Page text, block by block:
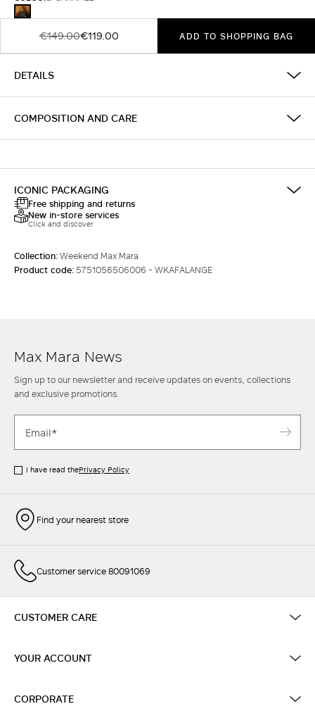
CARAMEL
€149.00€119.00 ADD TO SHOPPING BAG
DETAILS
COMPOSITION AND CARE
ICONIC PACKAGING
Free shipping and returns
New in-store services
Click and discover
Collection:Weekend Max Mara
Product code:5751056506006 - WKAFALANGE
Max Mara News
Sign up to our newsletter and receive updates on events, collections
and exclusive promotions.
I have read thePrivacy Policy
Find your nearest store
Customer service 80091069
CUSTOMER CARE
YOUR ACCOUNT
CORPORATE